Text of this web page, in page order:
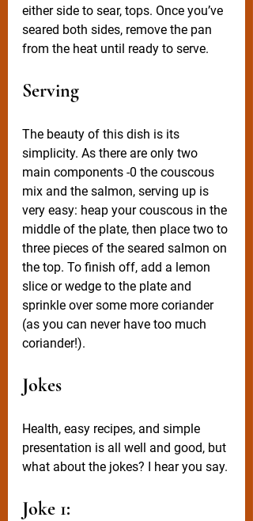
either side to sear, tops. Once you’ve
seared both sides, remove the pan
from the heat until ready to serve.
Serving
The beauty of this dish is its
simplicity. As there are only two
main components -0 the couscous
mix and the salmon, serving up is
very easy: heap your couscous in the
middle of the plate, then place two to
three pieces of the seared salmon on
the top. To finish off, add a lemon
slice or wedge to the plate and
sprinkle over some more coriander
(as you can never have too much
coriander!).
Jokes
Health, easy recipes, and simple
presentation is all well and good, but
what about the jokes? I hear you say.
Joke 1: